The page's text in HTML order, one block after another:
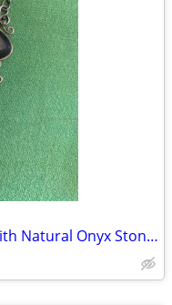
Sterling Silver Dangle Earrings with Natural Onyx Stones